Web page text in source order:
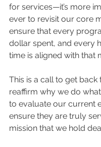
for services—it’s more
ever to revisit our core
ensure that every
dollar spent, and every
time is aligned with that
This is a call to get back
reaffirm why we do
to evaluate our current
ensure they are truly
mission that we hold